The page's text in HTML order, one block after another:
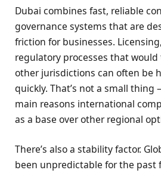
Dubai combines fast, reliable
governance systems that are
friction for businesses.
regulatory processes that
other jurisdictions can often be
quickly. That’s not a small thing
main reasons international
as a base over other regional
There’s also a stability factor.
been unpredictable for the past